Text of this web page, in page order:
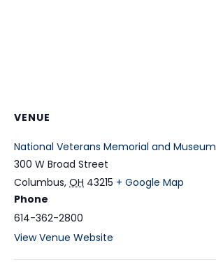
VENUE
National Veterans Memorial and Museum
300 W Broad Street
Columbus, OH 43215 + Google Map
Phone
614-362-2800
View Venue Website